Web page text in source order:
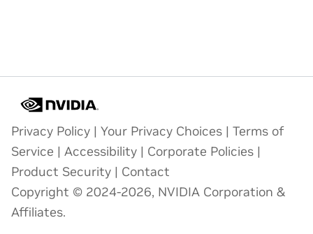
Privacy Policy | Your Privacy Choices | Terms of
Service | Accessibility | Corporate Policies |
Product Security | Contact
Copyright © 2024-2026, NVIDIA Corporation &
Affiliates.